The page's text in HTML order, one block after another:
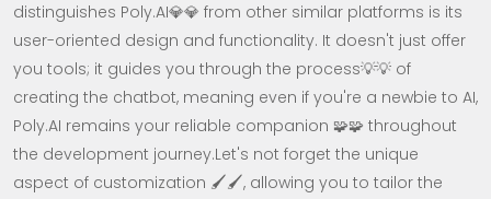
distinguishes Poly.AI💎💎 from other similar platforms is its
user-oriented design and functionality. It doesn't just offer
you tools; it guides you through the process💡💡 of
creating the chatbot, meaning even if you're a newbie to AI,
Poly.AI remains your reliable companion 🧩🧩 throughout
the development journey.Let's not forget the unique
aspect of customization 🖌️🖌️, allowing you to tailor the